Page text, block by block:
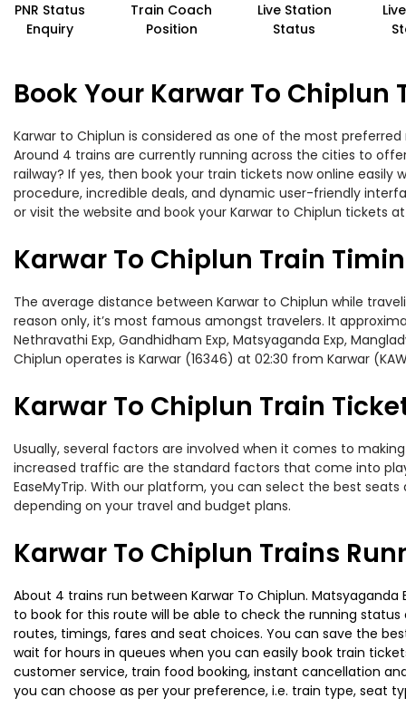
PNR Status
Enquiry
Train Coach
Position
Live Station
Status
Book Your Karwar To Chiplun
Karwar to Chiplun is considered as one of the most
Around 4 trains are currently running across the cities to
railway? If yes, then book your train tickets now online
procedure, incredible deals, and dynamic user-friendly
or visit the website and book your Karwar to Chiplun tickets
Karwar To Chiplun Train
The average distance between Karwar to Chiplun while
reason only, it’s most famous amongst travelers. It
Nethravathi Exp, Gandhidham Exp, Matsyaganda Exp,
Chiplun operates is Karwar (16346) at 02:30 from Karwar
Karwar To Chiplun Train
Usually, several factors are involved when it comes to
increased traffic are the standard factors that come into
EaseMyTrip. With our platform, you can select the best
depending on your travel and budget plans.
Karwar To Chiplun Trains
About 4 trains run between Karwar To Chiplun.
to book for this route will be able to check the running status
routes, timings, fares and seat choices. You can save the
wait for hours in queues when you can easily book train
customer service, train food booking, instant cancellation
you can choose as per your preference, i.e. train type, seat